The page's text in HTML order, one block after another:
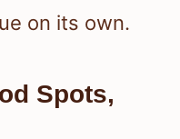
on its own.
Spots,